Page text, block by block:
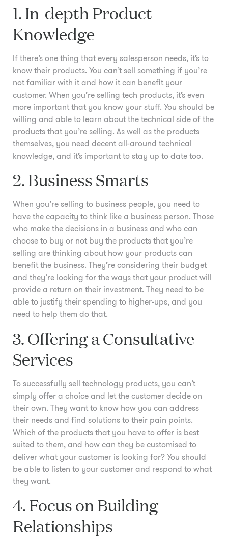
1. In-depth Product
Knowledge
If there’s one thing that every salesperson needs, it’s to
know their products. You can’t sell something if you’re
not familiar with it and how it can benefit your
customer. When you’re selling tech products, it’s even
more important that you know your stuff. You should be
willing and able to learn about the technical side of the
products that you’re selling. As well as the products
themselves, you need decent all-around technical
knowledge, and it’s important to stay up to date too.
2. Business Smarts
When you’re selling to business people, you need to
have the capacity to think like a business person. Those
who make the decisions in a business and who can
choose to buy or not buy the products that you’re
selling are thinking about how your products can
benefit the business. They’re considering their budget
and they’re looking for the ways that your product will
provide a return on their investment. They need to be
able to justify their spending to higher-ups, and you
need to help them do that.
3. Offering a Consultative
Services
To successfully sell technology products, you can’t
simply offer a choice and let the customer decide on
their own. They want to know how you can address
their needs and find solutions to their pain points.
Which of the products that you have to offer is best
suited to them, and how can they be customised to
deliver what your customer is looking for? You should
be able to listen to your customer and respond to what
they want.
4. Focus on Building
Relationships